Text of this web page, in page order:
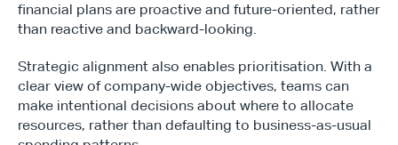
financial plans are proactive and future-oriented, rather
than reactive and backward-looking.
Strategic alignment also enables prioritisation. With a
clear view of company-wide objectives, teams can
make intentional decisions about where to allocate
resources, rather than defaulting to business-as-usual